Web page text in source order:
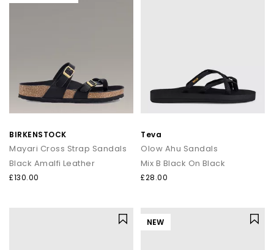
BIRKENSTOCK
Mayari Cross Strap Sandals
Black Amalfi Leather
£130.00
Teva
Olow Ahu Sandals
Mix B Black On Black
£28.00
NEW